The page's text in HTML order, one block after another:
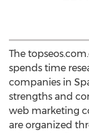
The
spends time
companies in
strengths and
web marketing
are organized